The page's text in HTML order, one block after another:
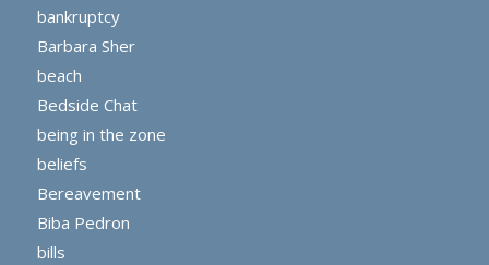
bankruptcy
Barbara Sher
beach
Bedside Chat
being in the zone
beliefs
Bereavement
Biba Pedron
bills